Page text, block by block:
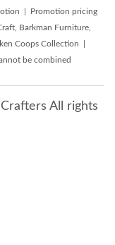
| Promotion pricing
Barkman Furniture,
Coops Collection |
be combined
All rights